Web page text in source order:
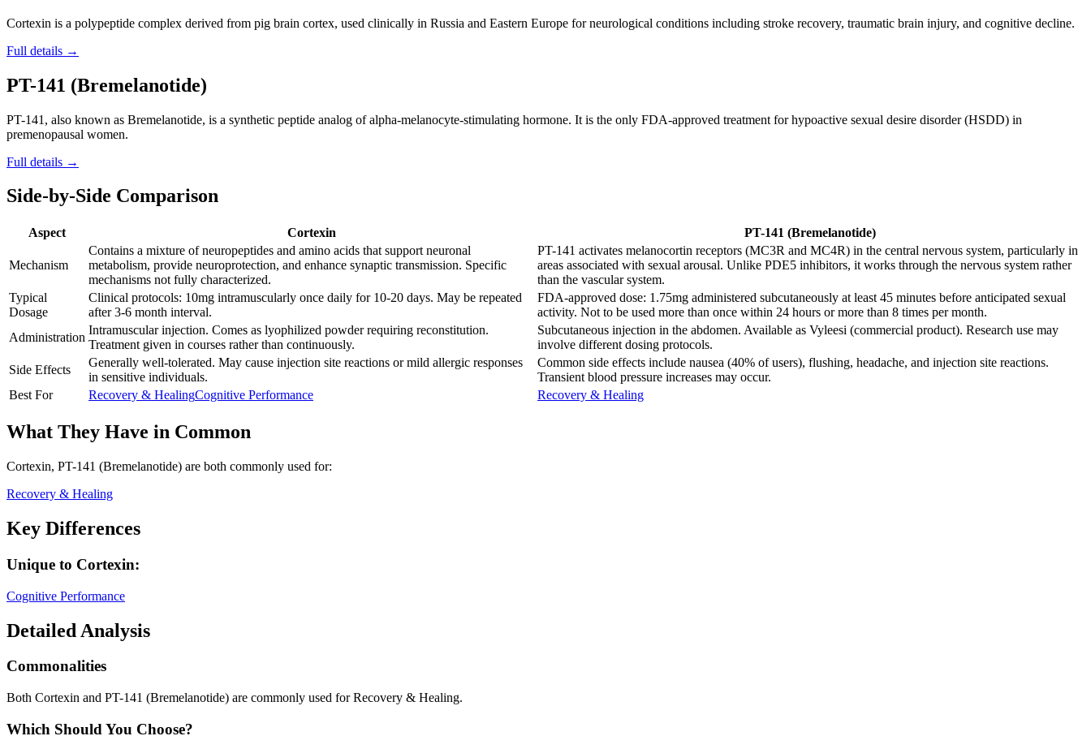
Cortexin is a polypeptide complex derived from pig brain cortex, used clinically in Russia and Eastern Europe for neurological conditions including stroke recovery, traumatic brain injury, and cognitive decline.
Full details →
PT-141 (Bremelanotide)
PT-141, also known as Bremelanotide, is a synthetic peptide analog of alpha-melanocyte-stimulating hormone. It is the only FDA-approved treatment for hypoactive sexual desire disorder (HSDD) in
premenopausal women.
Full details →
Side-by-Side Comparison
Aspect Cortexin PT-141 (Bremelanotide)
Mechanism
Contains a mixture of neuropeptides and amino acids that support neuronal
metabolism, provide neuroprotection, and enhance synaptic transmission. Specific
mechanisms not fully characterized.
PT-141 activates melanocortin receptors (MC3R and MC4R) in the central nervous system, particularly in
areas associated with sexual arousal. Unlike PDE5 inhibitors, it works through the nervous system rather
than the vascular system.
Typical
Dosage
Clinical protocols: 10mg intramuscularly once daily for 10-20 days. May be repeated
after 3-6 month interval.
FDA-approved dose: 1.75mg administered subcutaneously at least 45 minutes before anticipated sexual
activity. Not to be used more than once within 24 hours or more than 8 times per month.
Administration
Intramuscular injection. Comes as lyophilized powder requiring reconstitution.
Treatment given in courses rather than continuously.
Subcutaneous injection in the abdomen. Available as Vyleesi (commercial product). Research use may
involve different dosing protocols.
Side Effects
Generally well-tolerated. May cause injection site reactions or mild allergic responses
in sensitive individuals.
Common side effects include nausea (40% of users), flushing, headache, and injection site reactions.
Transient blood pressure increases may occur.
Best For
Recovery & HealingCognitive Performance Recovery & Healing
What They Have in Common
Cortexin, PT-141 (Bremelanotide) are both commonly used for:
Recovery & Healing
Key Differences
Unique to Cortexin:
Cognitive Performance
Detailed Analysis
Commonalities
Both Cortexin and PT-141 (Bremelanotide) are commonly used for Recovery & Healing.
Which Should You Choose?